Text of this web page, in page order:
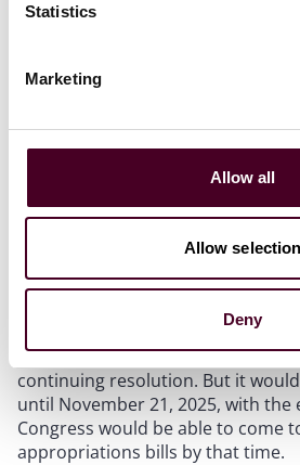
Statistics
Marketing
Allow all
Allow selection
Deny
shutdown
Two competing bills made it to
vote on Friday, September 19,
stave off the possible
The first was a continuing
through the House of
body adjourned with the stated
until October 1, 2025. That bill,
extensions for all of the items
continuing resolution. But it
until November 21, 2025, with
Congress would be able to come
appropriations bills by that time.